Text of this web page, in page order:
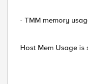
- TMM memory
Host Mem Usage is